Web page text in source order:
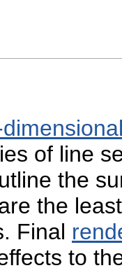
of line
the
the
Final
to